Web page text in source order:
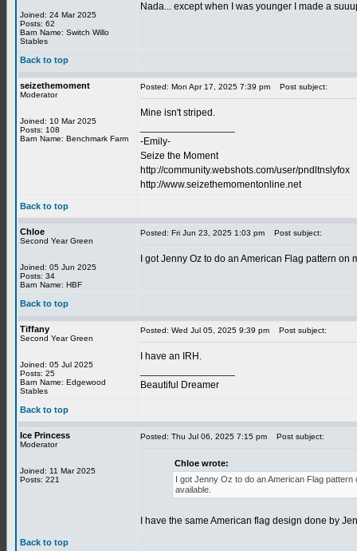
Joined: 24 Mar 2025
Posts: 62
Barn Name: Switch Willo
Stables
Nada... except when I was younger I made a
Back to top
seizethemoment
Moderator
Joined: 10 Mar 2025
Posts: 108
Barn Name: Benchmark Farm
Posted: Mon Apr 17, 2025 7:39 pm Post subject:
Mine isn't striped.
-Emily-
Seize the Moment
http://community.webshots.com/user/pndltnslyfox
http://www.seizethemomentonline.net
Back to top
Chloe
Second Year Green
Joined: 05 Jun 2025
Posts: 34
Barn Name: HBF
Posted: Fri Jun 23, 2025 1:03 pm Post subject:
I got Jenny Oz to do an American Flag pattern
Back to top
Tiffany
Second Year Green
Joined: 05 Jul 2025
Posts: 25
Barn Name: Edgewood
Stables
Posted: Wed Jul 05, 2025 9:39 pm Post subject:
I have an IRH.
Beautiful Dreamer
Back to top
Ice Princess
Moderator
Joined: 11 Mar 2025
Posts: 221
Posted: Thu Jul 06, 2025 7:15 pm Post subject:
Chloe wrote:
I got Jenny Oz to do an American Flag
available.
I have the same American flag design done by
Back to top